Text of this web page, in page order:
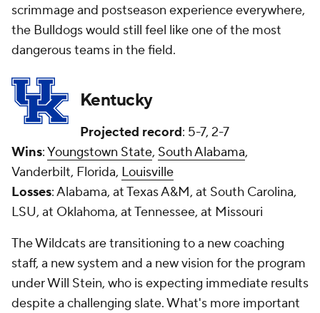
scrimmage and postseason experience everywhere,
the Bulldogs would still feel like one of the most
dangerous teams in the field.
Kentucky
Projected record: 5-7, 2-7
Wins:Youngstown State, South Alabama,
Vanderbilt, Florida, Louisville
Losses: Alabama, at Texas A&M, at South Carolina,
LSU, at Oklahoma, at Tennessee, at Missouri
The Wildcats are transitioning to a new coaching
staff, a new system and a new vision for the program
under Will Stein, who is expecting immediate results
despite a challenging slate. What's more important